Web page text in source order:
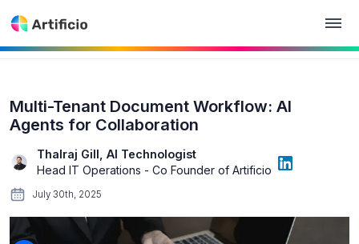
Multi-Tenant Document Workflow: AI
Agents for Collaboration
Thalraj Gill, AI Technologist
Head IT Operations - Co Founder of Artificio
July 30th, 2025